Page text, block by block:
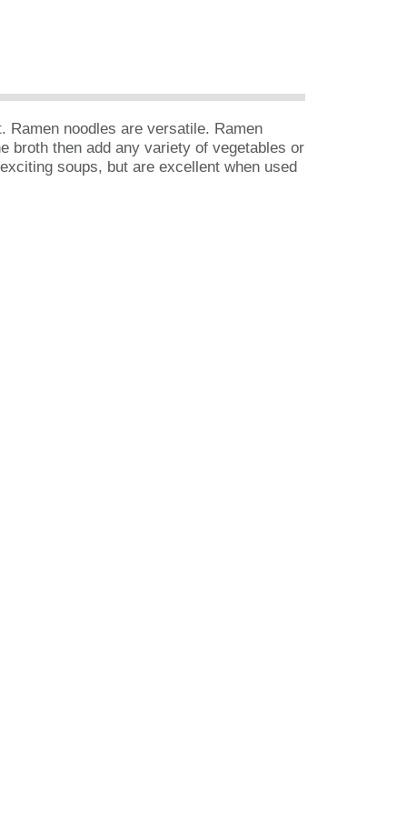
Ramen noodles are versatile. Ramen
broth then add any variety of vegetables or
soups, but are excellent when used